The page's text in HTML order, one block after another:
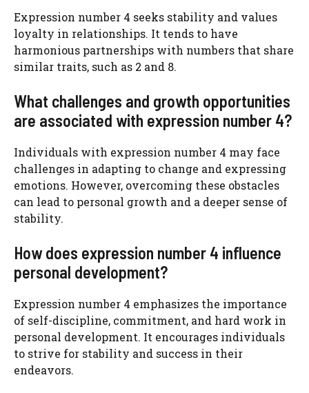
Expression number 4 seeks stability and values
loyalty in relationships. It tends to have
harmonious partnerships with numbers that share
similar traits, such as 2 and 8.
What challenges and growth opportunities
are associated with expression number 4?
Individuals with expression number 4 may face
challenges in adapting to change and expressing
emotions. However, overcoming these obstacles
can lead to personal growth and a deeper sense of
stability.
How does expression number 4 influence
personal development?
Expression number 4 emphasizes the importance
of self-discipline, commitment, and hard work in
personal development. It encourages individuals
to strive for stability and success in their
endeavors.